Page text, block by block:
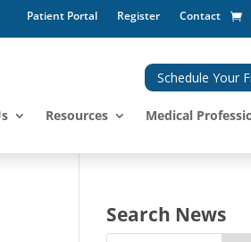
Patient Portal Register Contact
Schedule Your
Resources Medical
Search News